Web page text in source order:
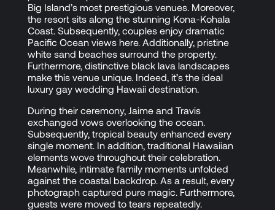
Big Island’s most prestigious venues. Moreover,
the resort sits along the stunning Kona-Kohala
Coast. Subsequently, couples enjoy dramatic
Pacific Ocean views here. Additionally, pristine
white sand beaches surround the property.
Furthermore, distinctive black lava landscapes
make this venue unique. Indeed, it’s the ideal
luxury gay wedding Hawaii destination.
During their ceremony, Jaime and Travis
exchanged vows overlooking the ocean.
Subsequently, tropical beauty enhanced every
single moment. In addition, traditional Hawaiian
elements wove throughout their celebration.
Meanwhile, intimate family moments unfolded
against the coastal backdrop. As a result, every
photograph captured pure magic. Furthermore,
guests were moved to tears repeatedly.